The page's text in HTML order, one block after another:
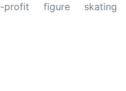
figure skating